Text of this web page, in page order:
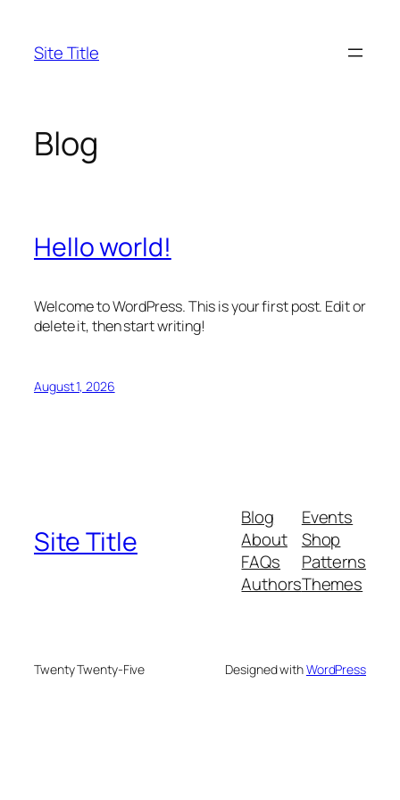
content
Site Title
Blog
Hello world!
Welcome to WordPress. This is your first post. Edit or
delete it, then start writing!
August 1, 2026
Site Title
Blog
About
FAQs
Authors
Events
Shop
Patterns
Themes
Twenty Twenty-Five Designed withWordPress